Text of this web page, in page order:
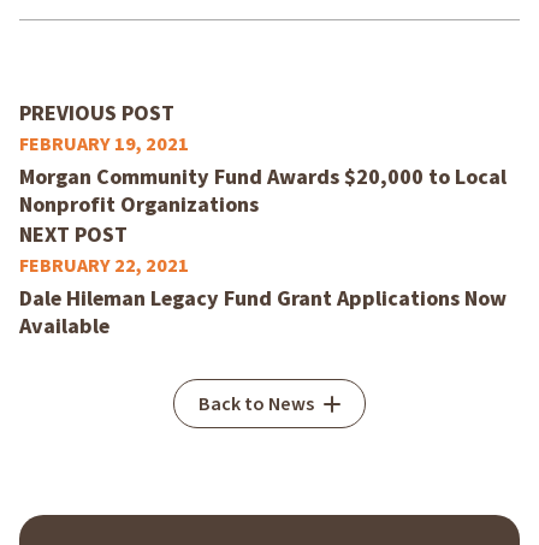
PREVIOUS POST
FEBRUARY 19, 2021
Morgan Community Fund Awards $20,000 to Local
Nonprofit Organizations
NEXT POST
FEBRUARY 22, 2021
Dale Hileman Legacy Fund Grant Applications Now
Available
Back to News